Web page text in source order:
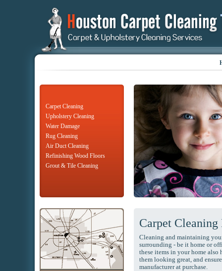
Carpet Cleaning
Upholstery Cleaning
Water Damage
Rug Cleaning
Air Duct Cleaning
Refinishing Wood Floors
Grout & Tile Cleaning
Carpet Cleaning
Cleaning and maintaining
surrounding - be it home or
these items in your home also
them looking great, and
manufacturer at purchase.